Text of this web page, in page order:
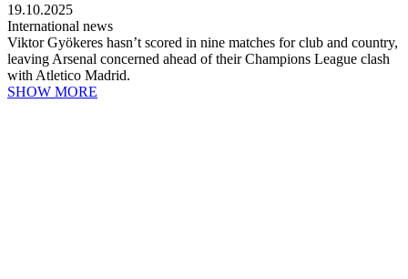
19.10.2025
International news
Viktor Gyökeres hasn’t scored in nine matches for club and country,
leaving Arsenal concerned ahead of their Champions League clash
with Atletico Madrid.
SHOW MORE